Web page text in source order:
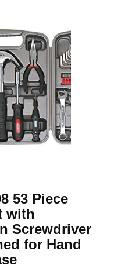
53 Piece
with
Screwdriver
for Hand